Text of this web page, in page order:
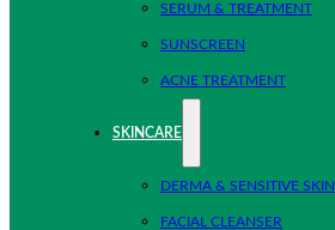
SERUM & TREATMENT
SUNSCREEN
ACNE TREATMENT
SKINCARE
DERMA & SENSITIVE SKIN
FACIAL CLEANSER